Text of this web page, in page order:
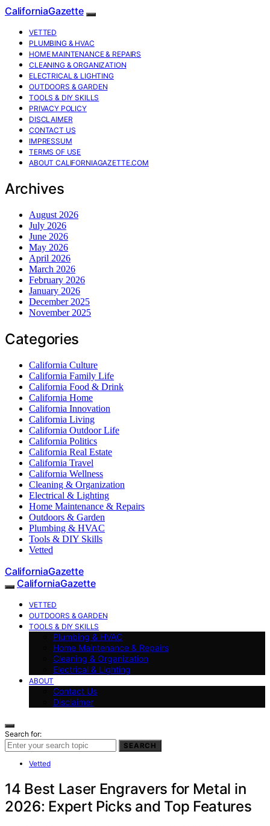
CaliforniaGazette
VETTED
PLUMBING & HVAC
HOME MAINTENANCE & REPAIRS
CLEANING & ORGANIZATION
ELECTRICAL & LIGHTING
OUTDOORS & GARDEN
TOOLS & DIY SKILLS
PRIVACY POLICY
DISCLAIMER
CONTACT US
IMPRESSUM
TERMS OF USE
ABOUT CALIFORNIAGAZETTE.COM
Archives
August 2026
July 2026
June 2026
May 2026
April 2026
March 2026
February 2026
January 2026
December 2025
November 2025
Categories
California Culture
California Family Life
California Food & Drink
California Home
California Innovation
California Living
California Outdoor Life
California Politics
California Real Estate
California Travel
California Wellness
Cleaning & Organization
Electrical & Lighting
Home Maintenance & Repairs
Outdoors & Garden
Plumbing & HVAC
Tools & DIY Skills
Vetted
CaliforniaGazette
CaliforniaGazette
VETTED
OUTDOORS & GARDEN
TOOLS & DIY SKILLS
Plumbing & HVAC
Home Maintenance & Repairs
Cleaning & Organization
Electrical & Lighting
ABOUT
Contact Us
Disclaimer
Search for:
SEARCH
Vetted
14 Best Laser Engravers for Metal in
2026: Expert Picks and Top Features